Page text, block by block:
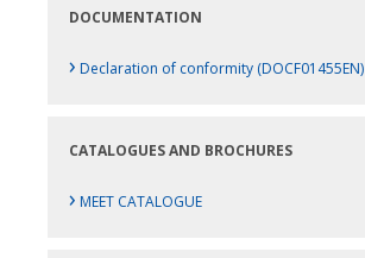
DOCUMENTATION
› Declaration of conformity (DOCF01455EN)
CATALOGUES AND BROCHURES
› MEET CATALOGUE